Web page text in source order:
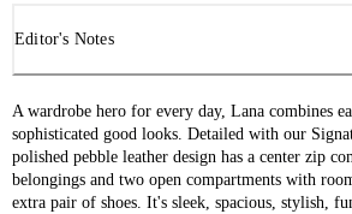
Editor's Notes
A wardrobe hero for every day, Lana combines
sophisticated good looks. Detailed with our
polished pebble leather design has a center zip
belongings and two open compartments with
extra pair of shoes. It's sleek, spacious, stylish,